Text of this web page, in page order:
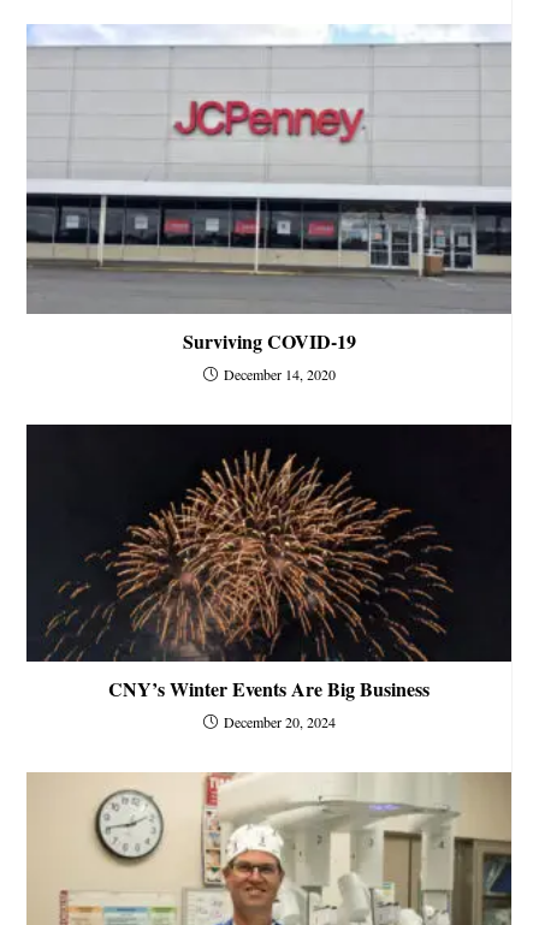
Surviving COVID-19
December 14, 2020
CNY’s Winter Events Are Big Business
December 20, 2024